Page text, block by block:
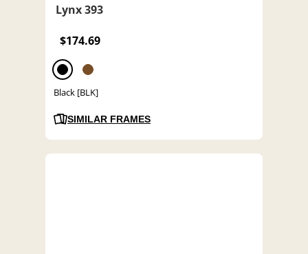
Lynx 393
$174.69
Black [BLK]
SIMILAR FRAMES